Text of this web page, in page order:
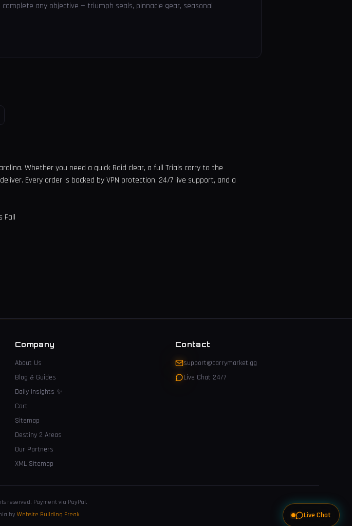
Live Chat
any objective — triumph seals, pinnacle gear, seasonal
. Whether you need a quick Raid clear, a full Trials carry to the
Every order is backed by VPN protection, 24/7 live support, and a
Fall
Company
About Us
Blog & Guides
Daily Insights ✨
Cart
Sitemap
Destiny 2 Areas
Our Partners
XML Sitemap
Contact
support@carrymarket.gg
Live Chat 24/7
reserved. Payment via PayPal.
by Website Building Freak